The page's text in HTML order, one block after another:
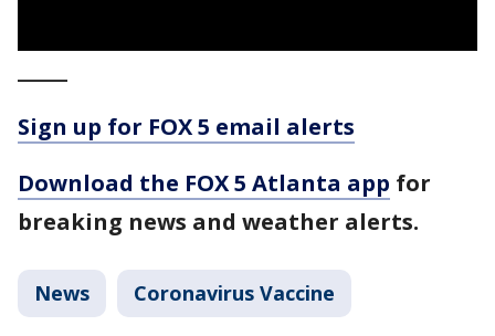
Sign up for FOX 5 email alerts
Download the FOX 5 Atlanta app for
breaking news and weather alerts.
News Coronavirus Vaccine